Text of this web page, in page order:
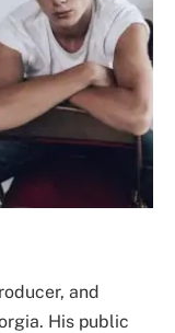
and
His public